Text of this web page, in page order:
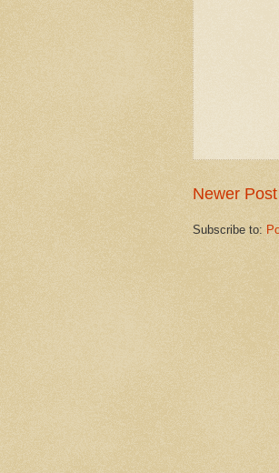
Newer Post
Subscribe to: